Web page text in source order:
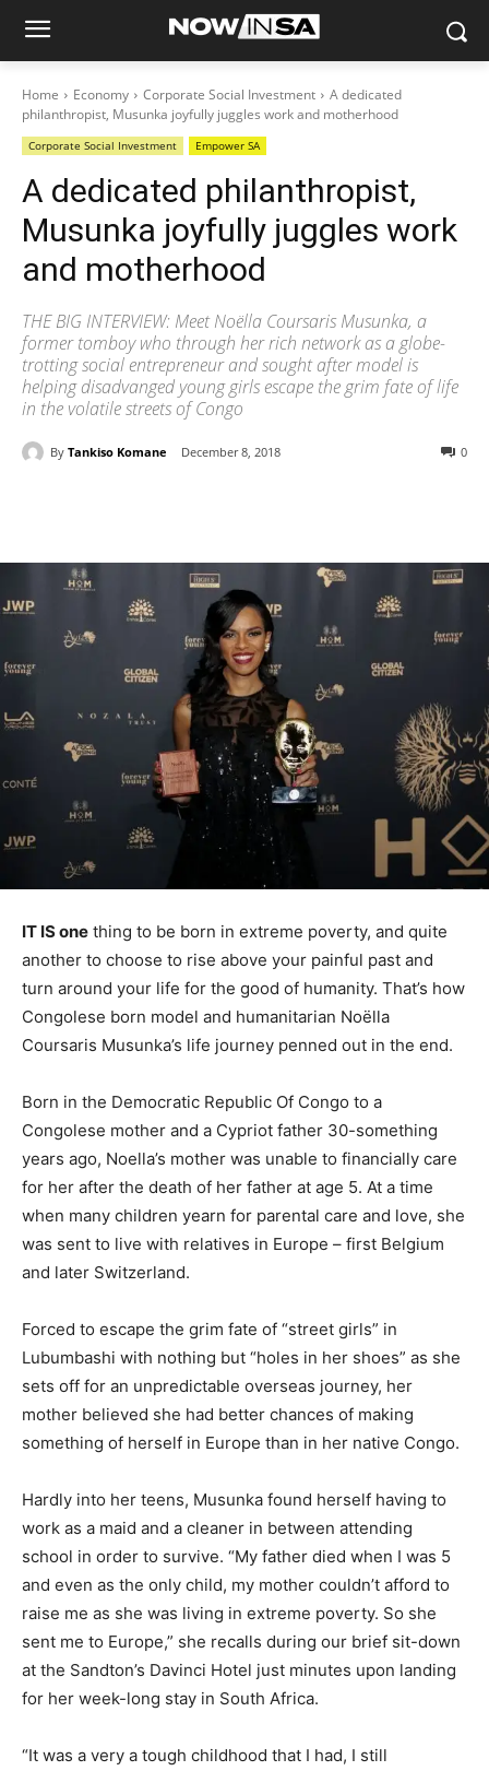
Home Economy Corporate Social Investment
A dedicated
philanthropist, Musunka joyfully juggles work and motherhood
Corporate Social Investment Empower SA
A dedicated philanthropist,
Musunka joyfully juggles work
and motherhood
THE BIG INTERVIEW: Meet Noëlla Coursaris Musunka, a
former tomboy who through her rich network as a globe-
trotting social entrepreneur and sought after model is
helping disadvanged young girls escape the grim fate of life
in the volatile streets of Congo
By Tankiso Komane December 8, 2018 0
IT IS one thing to be born in extreme poverty, and quite
another to choose to rise above your painful past and
turn around your life for the good of humanity. That’s how
Congolese born model and humanitarian Noëlla
Coursaris Musunka’s life journey penned out in the end.
Born in the Democratic Republic Of Congo to a
Congolese mother and a Cypriot father 30-something
years ago, Noella’s mother was unable to financially care
for her after the death of her father at age 5. At a time
when many children yearn for parental care and love, she
was sent to live with relatives in Europe – first Belgium
and later Switzerland.
Forced to escape the grim fate of “street girls” in
Lubumbashi with nothing but “holes in her shoes” as she
sets off for an unpredictable overseas journey, her
mother believed she had better chances of making
something of herself in Europe than in her native Congo.
Hardly into her teens, Musunka found herself having to
work as a maid and a cleaner in between attending
school in order to survive. “My father died when I was 5
and even as the only child, my mother couldn’t afford to
raise me as she was living in extreme poverty. So she
sent me to Europe,” she recalls during our brief sit-down
at the Sandton’s Davinci Hotel just minutes upon landing
for her week-long stay in South Africa.
“It was a very a tough childhood that I had, I still